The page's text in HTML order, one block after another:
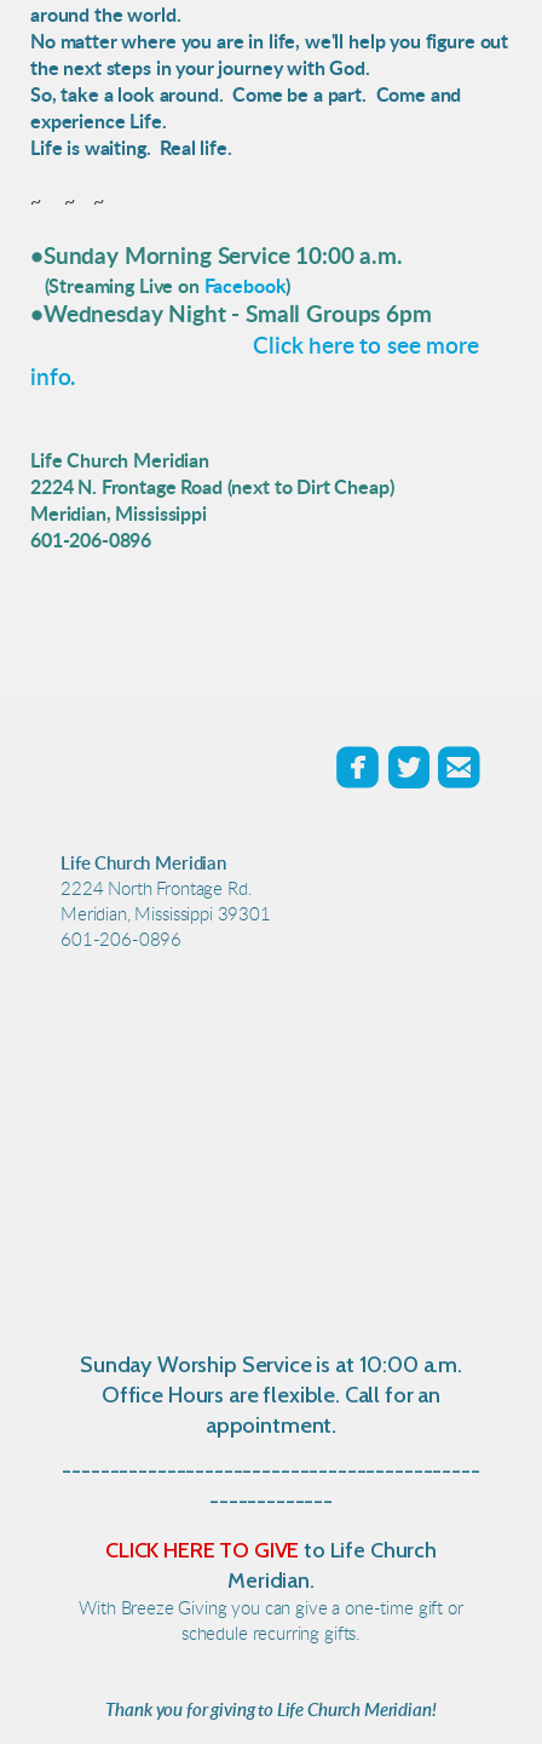
around the world.
No matter where you are in life, we'll help you figure out
the next steps in your journey with God.
So, take a look around. Come be a part. Come and
experience Life.
Life is waiting. Real life.
~ ~ ~
•Sunday Morning Service 10:00 a.m.
(Streaming Live on Facebook)
•Wednesday Night - Small Groups 6pm
Click here to see more
info.
Life Church Meridian
2224 N. Frontage Road (next to Dirt Cheap)
Meridian, Mississippi
601-206-0896

Life Church Meridian
2224 North Frontage Rd.
Meridian, Mississippi 39301
601-206-0896
Sunday Worship Service is at 10:00 a.m.
Office Hours are flexible. Call for an
appointment.
--------------------------------------------
-------------
CLICK HERE TO GIVE to Life Church
Meridian.
With Breeze Giving you can give a one-time gift or
schedule recurring gifts.
Thank you for giving to Life Church Meridian!